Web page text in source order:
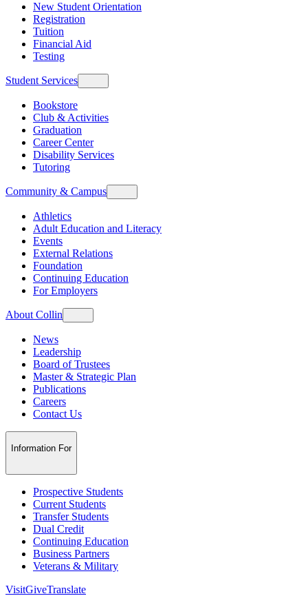
New Student Orientation
Registration
Tuition
Financial Aid
Testing
Student Services
Bookstore
Club & Activities
Graduation
Career Center
Disability Services
Tutoring
Community & Campus
Athletics
Adult Education and Literacy
Events
External Relations
Foundation
Continuing Education
For Employers
About Collin
News
Leadership
Board of Trustees
Master & Strategic Plan
Publications
Careers
Contact Us
Information For
Prospective Students
Current Students
Transfer Students
Dual Credit
Continuing Education
Business Partners
Veterans & Military
VisitGiveTranslate